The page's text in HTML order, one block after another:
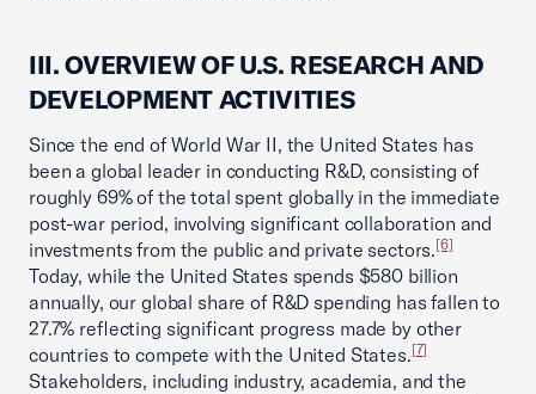
III. OVERVIEW OF U.S. RESEARCH AND
DEVELOPMENT ACTIVITIES
Since the end of World War II, the United States has
been a global leader in conducting R&D, consisting of
roughly 69% of the total spent globally in the immediate
post-war period, involving significant collaboration and
investments from the public and private sectors.[6]
Today, while the United States spends $580 billion
annually, our global share of R&D spending has fallen to
27.7% reflecting significant progress made by other
countries to compete with the United States.[7]
Stakeholders, including industry, academia, and the